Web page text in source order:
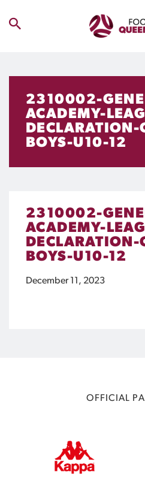
2310002-
ACADEMY-
DECLARATION-
BOYS-U10-12
2310002-
ACADEMY-
DECLARATION-
BOYS-U10-12
December 11, 2023
OFFICIAL